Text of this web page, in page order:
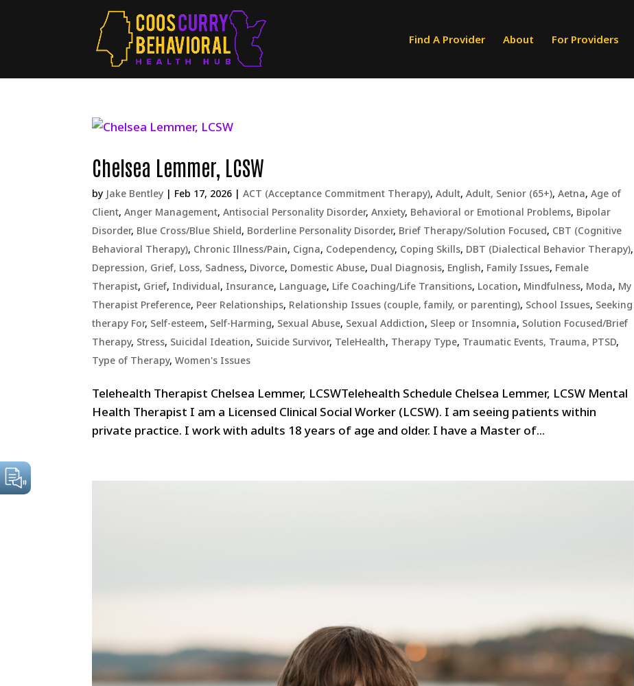
Find A Provider About For Providers
Chelsea Lemmer, LCSW
by Jake Bentley | Feb 17, 2026 |ACT (Acceptance Commitment Therapy),Adult,Adult, Senior (65+),Aetna,Age of
Client,Anger Management,Antisocial Personality Disorder,Anxiety, Behavioral or Emotional Problems, Bipolar
Disorder, Blue Cross/Blue Shield, Borderline Personality Disorder, Brief Therapy/Solution Focused, CBT (Cognitive
Behavioral Therapy), Chronic Illness/Pain, Cigna, Codependency, Coping Skills, DBT (Dialectical Behavior Therapy),
Depression, Grief, Loss, Sadness, Divorce, Domestic Abuse, Dual Diagnosis, English, Family Issues, Female
Therapist, Grief, Individual, Insurance, Language, Life Coaching/Life Transitions, Location, Mindfulness, Moda, My
Therapist Preference, Peer Relationships, Relationship Issues (couple, family, or parenting), School Issues, Seeking
therapy For, Self-esteem, Self-Harming, Sexual Abuse, Sexual Addiction, Sleep or Insomnia, Solution Focused/Brief
Therapy, Stress, Suicidal Ideation, Suicide Survivor, TeleHealth, Therapy Type, Traumatic Events, Trauma, PTSD,
Type of Therapy,Women's Issues
Telehealth Therapist Chelsea Lemmer, LCSWTelehealth Schedule Chelsea Lemmer, LCSW Mental
Health Therapist I am a Licensed Clinical Social Worker (LCSW). I am seeing patients within
private practice. I work with adults 18 years of age and older. I have a Master of...